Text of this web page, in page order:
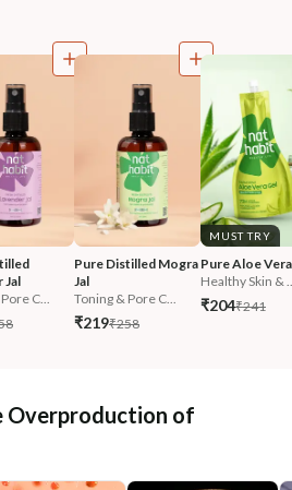
Jal
C...
Pure Distilled Mogra
Jal
Toning & Pore C...
₹219₹258
MUST TRY
Pure Aloe
Healthy Skin &
₹204₹241
Overproduction of